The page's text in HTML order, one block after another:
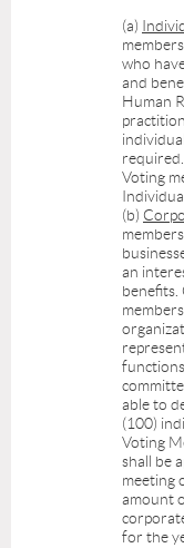
(a)
who
and
Human
Voting
(b)
an
benefits.
able to
(100)
Voting
shall be
meeting
amount
for the